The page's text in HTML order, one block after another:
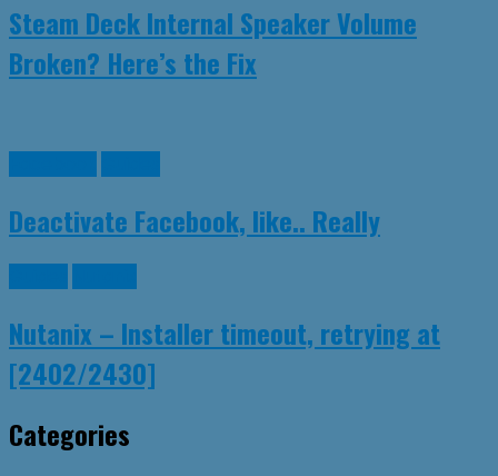
Steam Deck Internal Speaker Volume
Broken? Here’s the Fix
Deactivate Facebook, like.. Really
Nutanix – Installer timeout, retrying at
[2402/2430]
Categories